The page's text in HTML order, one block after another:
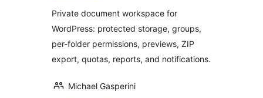
Private document workspace for
WordPress: protected storage, groups,
per-folder permissions, previews, ZIP
export, quotas, reports, and notifications.
Michael Gasperini